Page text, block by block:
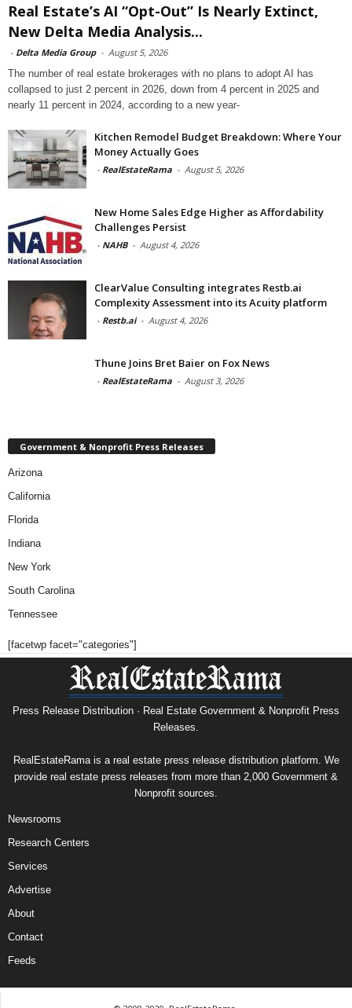
Real Estate’s AI “Opt-Out” Is Nearly Extinct,
New Delta Media Analysis...
- Delta Media Group - August 5, 2026
The number of real estate brokerages with no plans to adopt AI has
collapsed to just 2 percent in 2026, down from 4 percent in 2025 and
nearly 11 percent in 2024, according to a new year-
Kitchen Remodel Budget Breakdown: Where Your
Money Actually Goes
- RealEstateRama - August 5, 2026
New Home Sales Edge Higher as Affordability
Challenges Persist
- NAHB - August 4, 2026
ClearValue Consulting integrates Restb.ai
Complexity Assessment into its Acuity platform
- Restb.ai - August 4, 2026
Thune Joins Bret Baier on Fox News
- RealEstateRama - August 3, 2026
Government & Nonprofit Press Releases
Arizona
California
Florida
Indiana
New York
South Carolina
Tennessee
[facetwp facet="categories"]
Press Release Distribution · Real Estate Government & Nonprofit Press
Releases.
RealEstateRama is a real estate press release distribution platform. We
provide real estate press releases from more than 2,000 Government &
Nonprofit sources.
Newsrooms
Research Centers
Services
Advertise
About
Contact
Feeds